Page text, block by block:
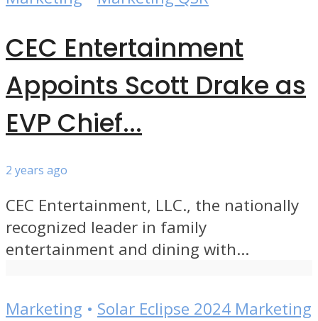
CEC Entertainment
Appoints Scott Drake as
EVP Chief...
2 years ago
CEC Entertainment, LLC., the nationally
recognized leader in family
entertainment and dining with...
Marketing • Solar Eclipse 2024 Marketing